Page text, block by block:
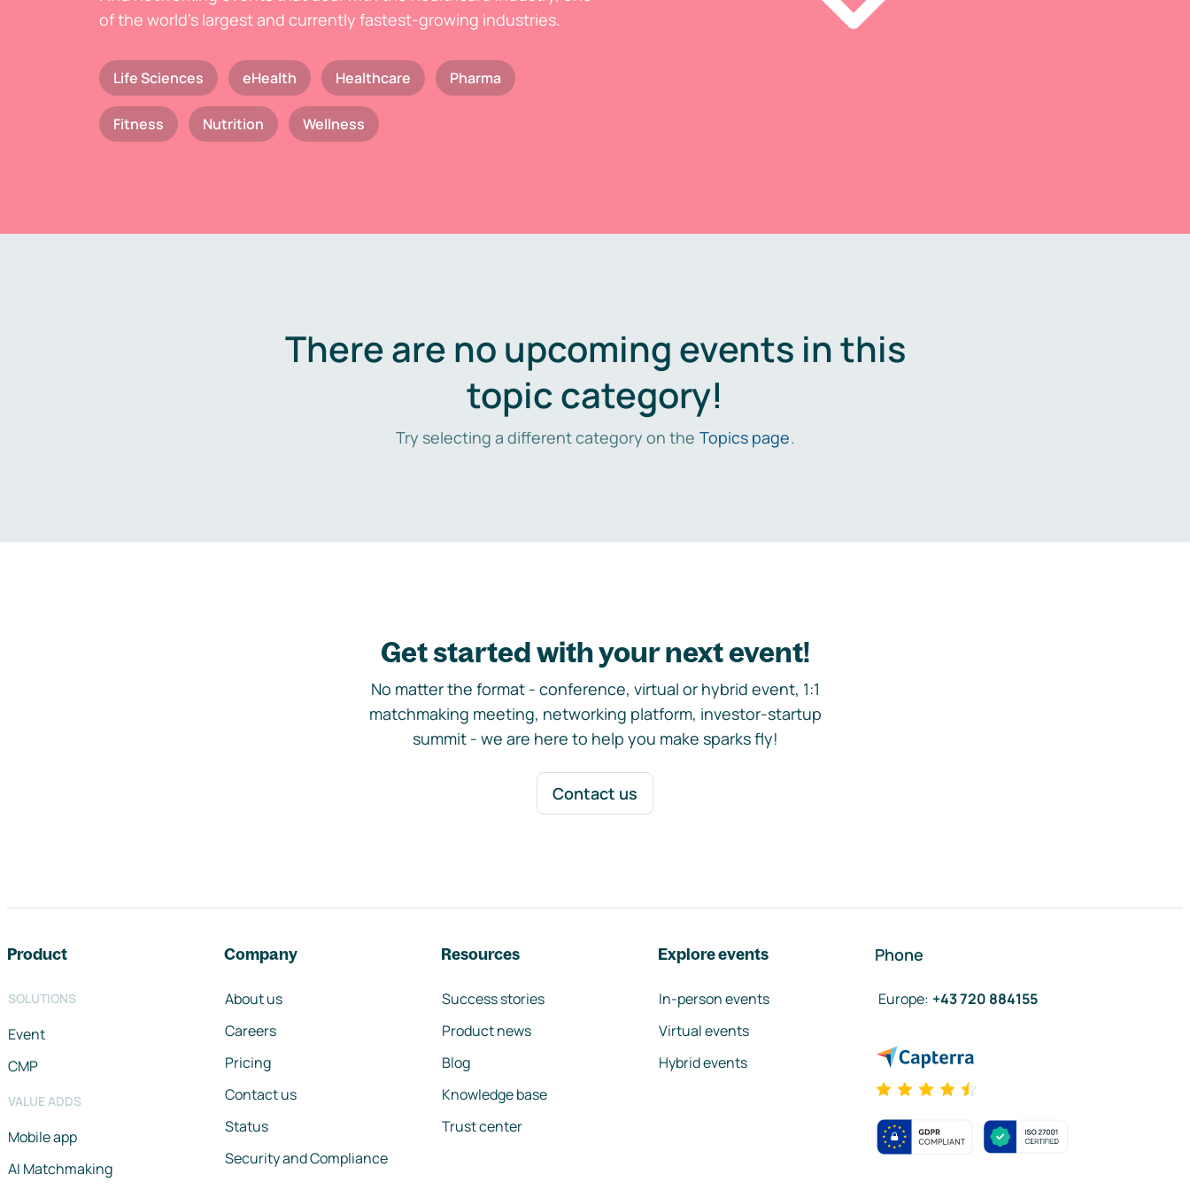
of the world's largest and currently fastest-growing industries.
Life Sciences eHealth Healthcare Pharma
Fitness Nutrition Wellness
There are no upcoming events in this
topic category!
Try selecting a different category on the Topics page.
Get started with your next event!
No matter the format - conference, virtual or hybrid event, 1:1
matchmaking meeting, networking platform, investor-startup
summit - we are here to help you make sparks fly!
Contact us
Product
SOLUTIONS
Event
CMP
VALUE ADDS
Mobile app
AI Matchmaking
Company
About us
Careers
Pricing
Contact us
Status
Security and Compliance
Resources
Success stories
Product news
Blog
Knowledge base
Trust center
Explore events
In-person events
Virtual events
Hybrid events
Phone
Europe: +43 720 884155